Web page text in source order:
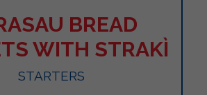
BREAD
WITH STRAKÌ
STARTERS